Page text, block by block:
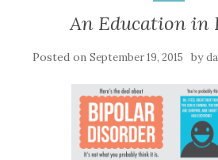
An Education in
Posted on September 19, 2015 by